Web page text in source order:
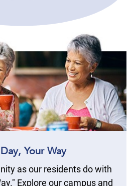
Your Way
as our residents do with
Explore our campus and